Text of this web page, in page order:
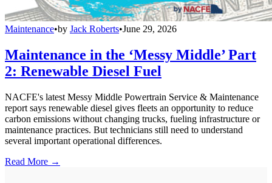
Maintenance•by Jack Roberts•June 29, 2026
Maintenance in the ‘Messy Middle’ Part
2: Renewable Diesel Fuel
NACFE's latest Messy Middle Powertrain Service & Maintenance
report says renewable diesel gives fleets an opportunity to reduce
carbon emissions without changing trucks, fueling infrastructure or
maintenance practices. But technicians still need to understand
several important operational differences.
Read More →